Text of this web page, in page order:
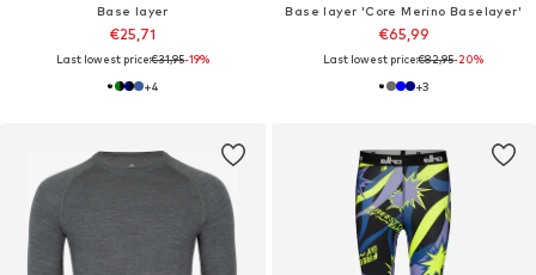
Base layer
€25,71
Last lowest price:€31,95-19%
+4
Base layer 'Core Merino Baselayer'
€65,99
Last lowest price:€82,95-20%
+3